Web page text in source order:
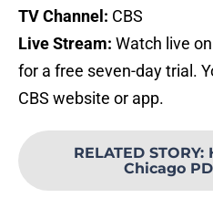
TV Channel: CBS
Live Stream: Watch live
for a free seven-day trial.
CBS website or app.
RELATED STORY:
Chicago